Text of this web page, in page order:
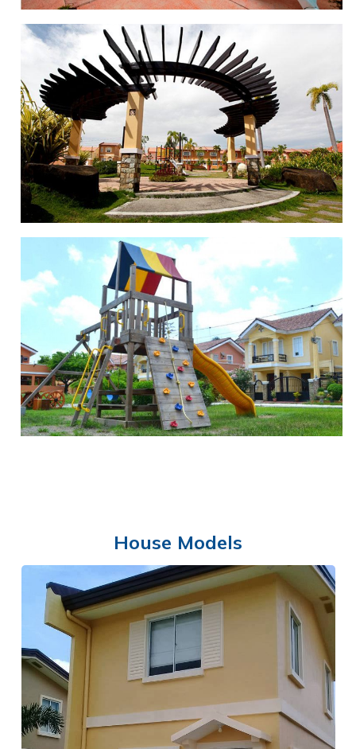
SWIMMING POOL
POCKET PARKS
PLAYGROUND
House Models